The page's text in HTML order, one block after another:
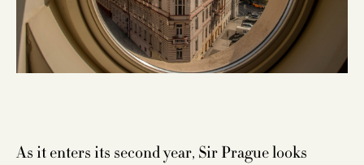
As it enters its second year, Sir Prague looks